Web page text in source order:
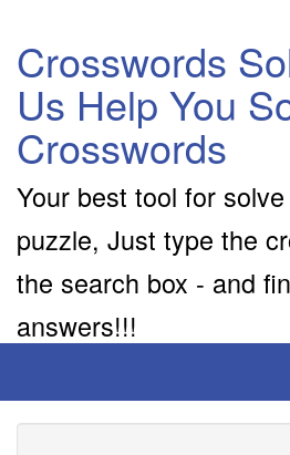
Crosswords
Us Help You
Crosswords
Your best tool for
puzzle, Just type the
the search box - and
answers!!!